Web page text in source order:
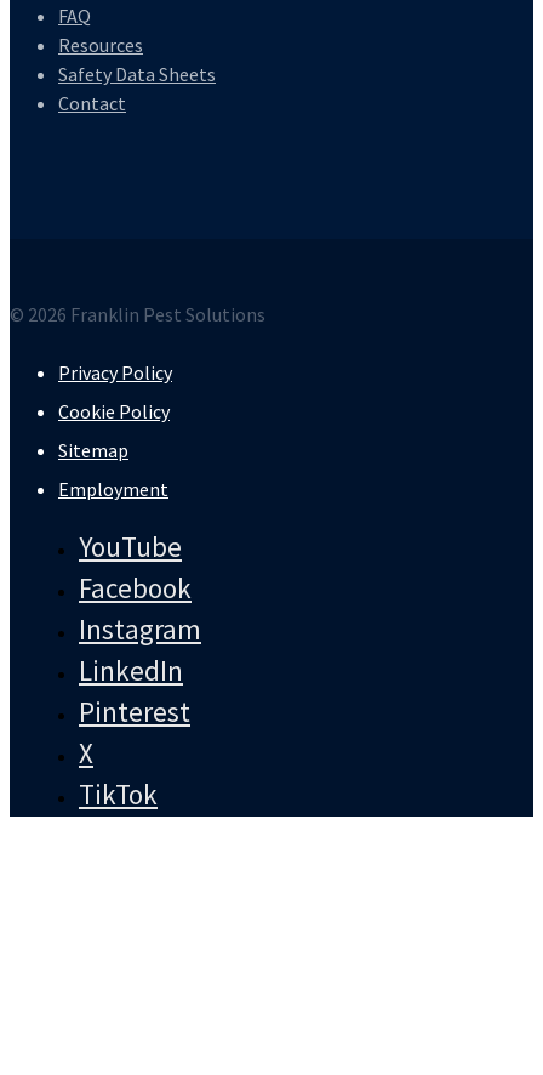
FAQ
Resources
Safety Data Sheets
Contact
© 2026 Franklin Pest Solutions
Privacy Policy
Cookie Policy
Sitemap
Employment
YouTube
Facebook
Instagram
LinkedIn
Pinterest
X
TikTok